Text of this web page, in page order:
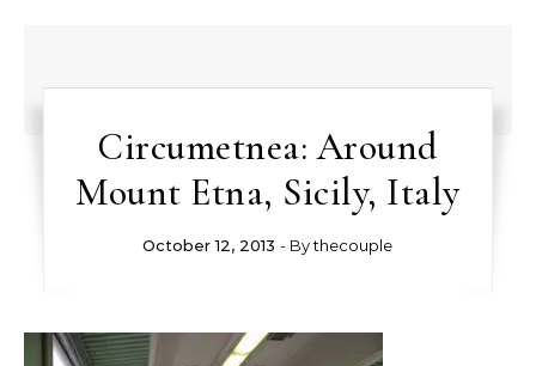
Circumetnea: Around
Mount Etna, Sicily, Italy
October 12, 2013 - Bythecouple